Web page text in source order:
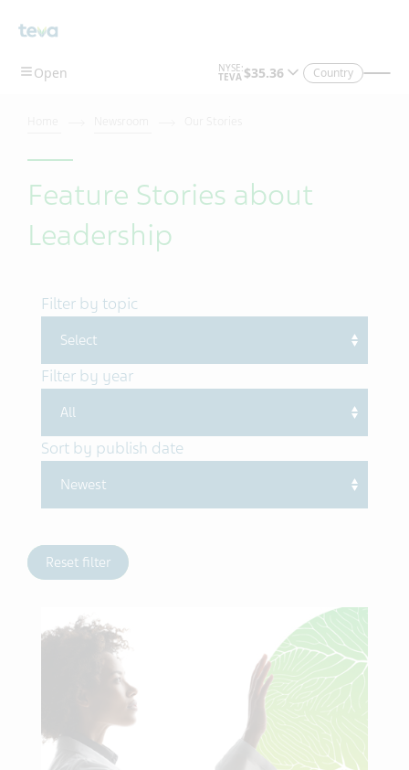
Skip To Main Content
Country
Feature Stories about
Leadership
Filter by topic
Filter by year
Sort by publish date
Reset filter